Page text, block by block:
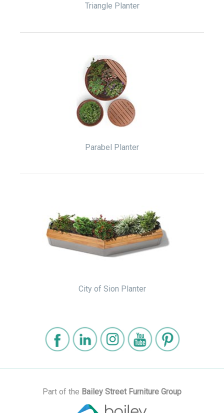
Triangle Planter
Parabel Planter
City of Sion Planter
Part of the Bailey Street Furniture Group